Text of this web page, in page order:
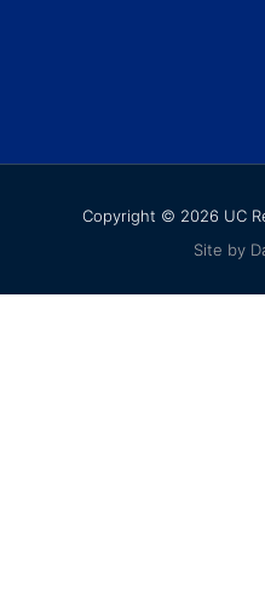
Copyright © 2026 UC
Site by